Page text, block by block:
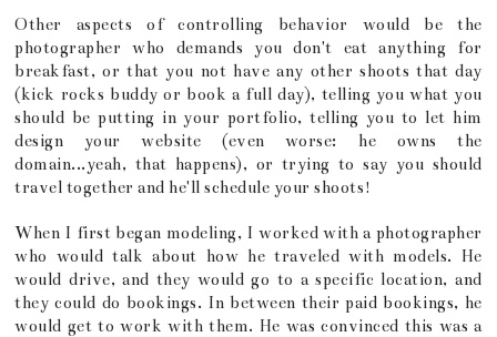
Other aspects of controlling behavior would be the
photographer who demands you don't eat anything for
breakfast, or that you not have any other shoots that day
(kick rocks buddy or book a full day), telling you what you
should be putting in your portfolio, telling you to let him
design your website (even worse: he owns the
domain...yeah, that happens), or trying to say you should
travel together and he'll schedule your shoots!
When I first began modeling, I worked with a photographer
who would talk about how he traveled with models. He
would drive, and they would go to a specific location, and
they could do bookings. In between their paid bookings, he
would get to work with them. He was convinced this was a